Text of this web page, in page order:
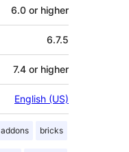
6.0 or higher
6.7.5
7.4 or higher
English (US)
addons bricks